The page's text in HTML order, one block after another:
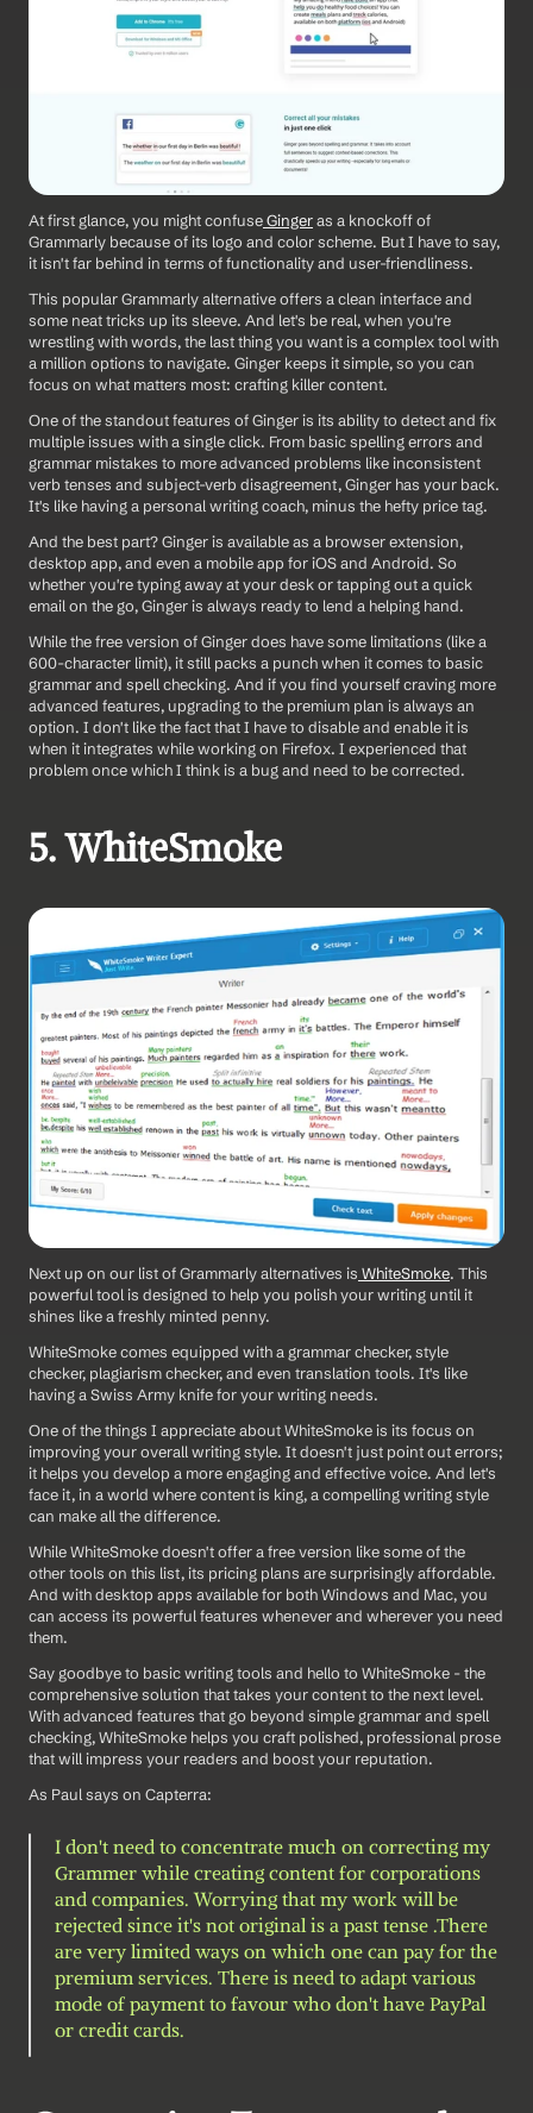
At first glance, you might confuse Ginger as a knockoff of
Grammarly because of its logo and color scheme. But I have to say,
it isn't far behind in terms of functionality and user-friendliness.
This popular Grammarly alternative offers a clean interface and
some neat tricks up its sleeve. And let's be real, when you're
wrestling with words, the last thing you want is a complex tool with
a million options to navigate. Ginger keeps it simple, so you can
focus on what matters most: crafting killer content.
One of the standout features of Ginger is its ability to detect and fix
multiple issues with a single click. From basic spelling errors and
grammar mistakes to more advanced problems like inconsistent
verb tenses and subject-verb disagreement, Ginger has your back.
It's like having a personal writing coach, minus the hefty price tag.
And the best part? Ginger is available as a browser extension,
desktop app, and even a mobile app for iOS and Android. So
whether you're typing away at your desk or tapping out a quick
email on the go, Ginger is always ready to lend a helping hand.
While the free version of Ginger does have some limitations (like a
600-character limit), it still packs a punch when it comes to basic
grammar and spell checking. And if you find yourself craving more
advanced features, upgrading to the premium plan is always an
option. I don't like the fact that I have to disable and enable it is
when it integrates while working on Firefox. I experienced that
problem once which I think is a bug and need to be corrected.
5. WhiteSmoke
Next up on our list of Grammarly alternatives is WhiteSmoke. This
powerful tool is designed to help you polish your writing until it
shines like a freshly minted penny.
WhiteSmoke comes equipped with a grammar checker, style
checker, plagiarism checker, and even translation tools. It's like
having a Swiss Army knife for your writing needs.
One of the things I appreciate about WhiteSmoke is its focus on
improving your overall writing style. It doesn't just point out errors;
it helps you develop a more engaging and effective voice. And let's
face it, in a world where content is king, a compelling writing style
can make all the difference.
While WhiteSmoke doesn't offer a free version like some of the
other tools on this list, its pricing plans are surprisingly affordable.
And with desktop apps available for both Windows and Mac, you
can access its powerful features whenever and wherever you need
them.
Say goodbye to basic writing tools and hello to WhiteSmoke - the
comprehensive solution that takes your content to the next level.
With advanced features that go beyond simple grammar and spell
checking, WhiteSmoke helps you craft polished, professional prose
that will impress your readers and boost your reputation.
As Paul says on Capterra:
I don't need to concentrate much on correcting my
Grammer while creating content for corporations
and companies. Worrying that my work will be
rejected since it's not original is a past tense .There
are very limited ways on which one can pay for the
premium services. There is need to adapt various
mode of payment to favour who don't have PayPal
or credit cards.